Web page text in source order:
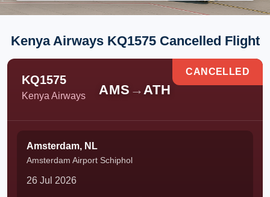
Kenya Airways KQ1575 Cancelled Flight
KQ1575
Kenya Airways AMS → ATH
CANCELLED
Amsterdam, NL
Amsterdam Airport Schiphol
26 Jul 2026